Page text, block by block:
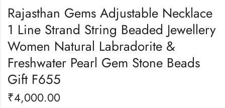
Rajasthan Gems Adjustable Necklace
1 Line Strand String Beaded Jewellery
Women Natural Labradorite &
Freshwater Pearl Gem Stone Beads
Gift F655
₹4,000.00